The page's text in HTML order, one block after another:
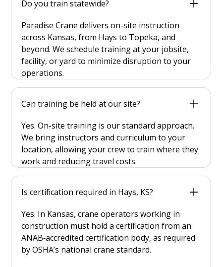
Do you train statewide?
Paradise Crane delivers on-site instruction
across Kansas, from Hays to Topeka, and
beyond. We schedule training at your jobsite,
facility, or yard to minimize disruption to your
operations.
Can training be held at our site?
Yes. On-site training is our standard approach.
We bring instructors and curriculum to your
location, allowing your crew to train where they
work and reducing travel costs.
Is certification required in Hays, KS?
Yes. In Kansas, crane operators working in
construction must hold a certification from an
ANAB‑accredited certification body, as required
by OSHA’s national crane standard.